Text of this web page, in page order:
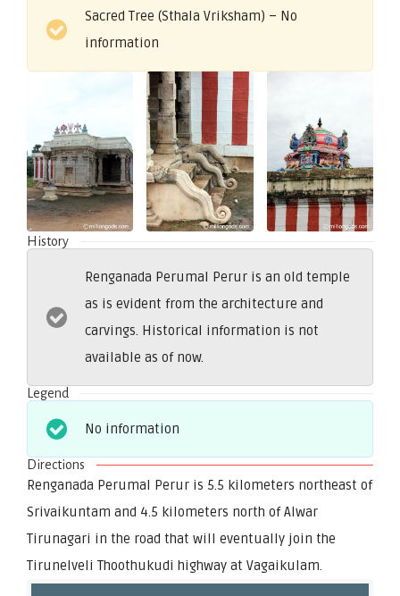
Sacred Tree (Sthala Vriksham) – No
information
History
Renganada Perumal Perur is an old temple
as is evident from the architecture and
carvings. Historical information is not
available as of now.
Legend
No information
Directions
Renganada Perumal Perur is 5.5 kilometers northeast of
Srivaikuntam and 4.5 kilometers north of Alwar
Tirunagari in the road that will eventually join the
Tirunelveli Thoothukudi highway at Vagaikulam.